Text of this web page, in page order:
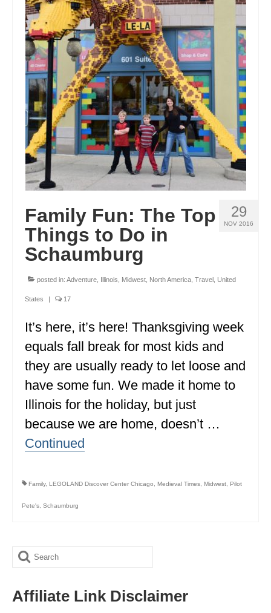
29
NOV 2016
Family Fun: The Top
Things to Do in
Schaumburg
posted in: Adventure Illinois Midwest North America Travel United
States | 17
It’s here, it’s here! Thanksgiving week
equals fall break for most kids and
they are usually ready to let loose and
have some fun. We made it home to
Illinois for the holiday, but just
because we are home, doesn’t …
Continued
Family, LEGOLAND Discover Center Chicago Medieval Times Midwest Pilot
Pete's Schaumburg
Search
Affiliate Link Disclaimer